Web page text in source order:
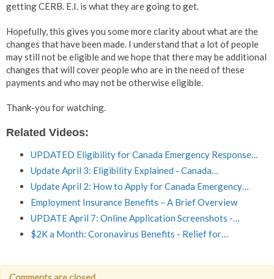
getting CERB. E.I. is what they are going to get.
Hopefully, this gives you some more clarity about what are the
changes that have been made. I understand that a lot of people
may still not be eligible and we hope that there may be additional
changes that will cover people who are in the need of these
payments and who may not be otherwise eligible.
Thank-you for watching.
Related Videos:
UPDATED Eligibility for Canada Emergency Response…
Update April 3: Eligibility Explained - Canada…
Update April 2: How to Apply for Canada Emergency…
Employment Insurance Benefits – A Brief Overview
UPDATE April 7: Online Application Screenshots -…
$2K a Month: Coronavirus Benefits - Relief for…